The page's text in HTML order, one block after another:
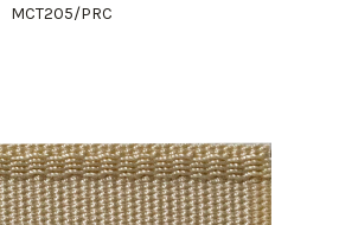
MCT205/PRC